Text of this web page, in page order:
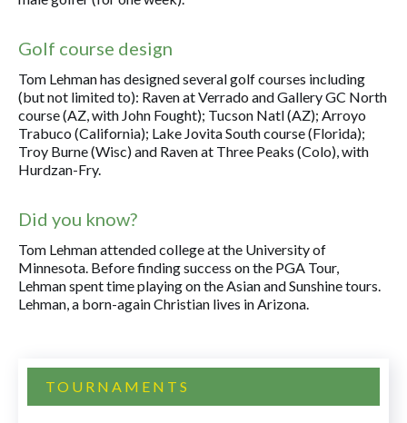
Golf course design
Tom Lehman has designed several golf courses including
(but not limited to): Raven at Verrado and Gallery GC North
course (AZ, with John Fought); Tucson Natl (AZ); Arroyo
Trabuco (California); Lake Jovita South course (Florida);
Troy Burne (Wisc) and Raven at Three Peaks (Colo), with
Hurdzan-Fry.
Did you know?
Tom Lehman attended college at the University of
Minnesota. Before finding success on the PGA Tour,
Lehman spent time playing on the Asian and Sunshine tours.
Lehman, a born-again Christian lives in Arizona.
TOURNAMENTS